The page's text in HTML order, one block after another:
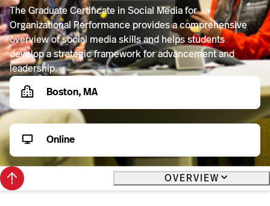
The Graduate Certificate in Social Media for
Organizational Performance provides a comprehensive
overview of social media skills and helps students
develop a strategic framework for advancement and
leadership.
Boston, MA
Online
Back
to
top
OVERVIEW